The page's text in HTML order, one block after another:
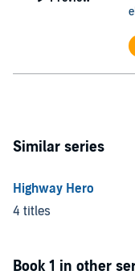
Similar series
Highway Hero
4 titles
Book 1 in other